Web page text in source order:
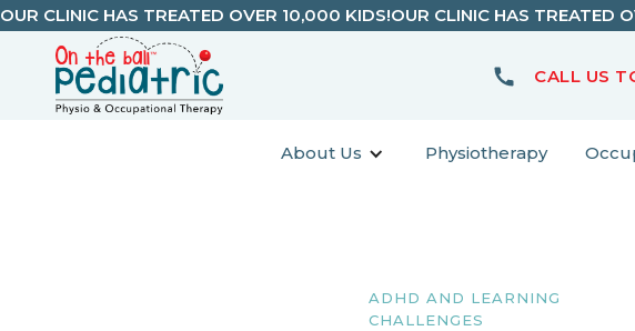
OUR CLINIC HAS TREATED OVER 10,000 KIDS!OUR CLINIC HAS TREATED
CALL US
About Us Physiotherapy
ADHD AND LEARNING
CHALLENGES